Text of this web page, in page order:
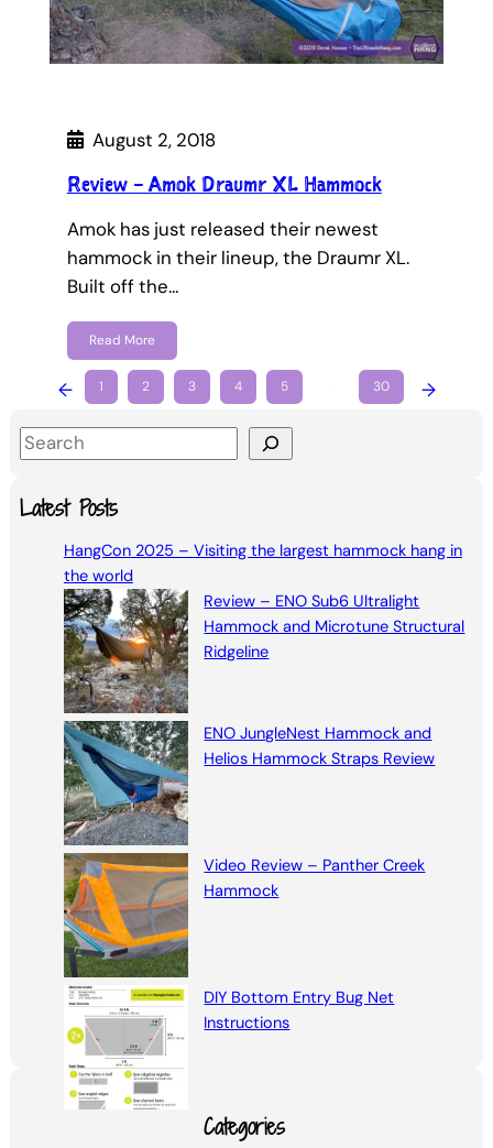
August 2, 2018
Review – Amok Draumr XL Hammock
Amok has just released their newest
hammock in their lineup, the Draumr XL.
Built off the…
Read More
← 1 2 3 4 5 30 →
S
aLatest Posts
HangCon 2025 – Visiting the largest hammock hang in
the world
Review – ENO Sub6 Ultralight
Hammock and Microtune Structural
Ridgeline
ENO JungleNest Hammock and
Helios Hammock Straps Review
Video Review – Panther Creek
Hammock
DIY Bottom Entry Bug Net
Instructions
Categories